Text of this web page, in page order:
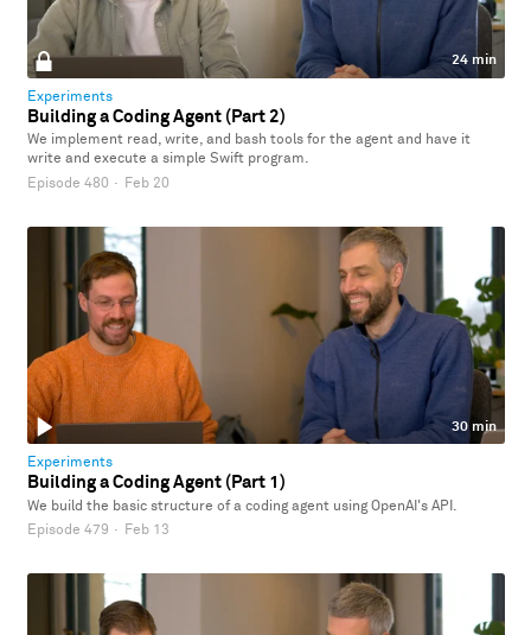
24 min
Experiments
Building a Coding Agent (Part 2)
We implement read, write, and bash tools for the agent and have it
write and execute a simple Swift program.
Episode 480 · Feb 20
30 min
Experiments
Building a Coding Agent (Part 1)
We build the basic structure of a coding agent using OpenAI's API.
Episode 479 · Feb 13